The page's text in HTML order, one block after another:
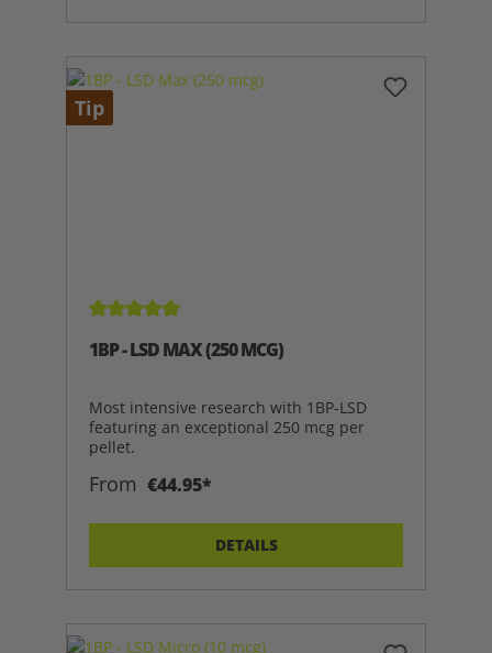
Tip
Average rating of 5 out of 5 stars
1BP - LSD MAX (250 MCG)
Most intensive research with 1BP-LSD
featuring an exceptional 250 mcg per
pellet.
From €44.95*
DETAILS